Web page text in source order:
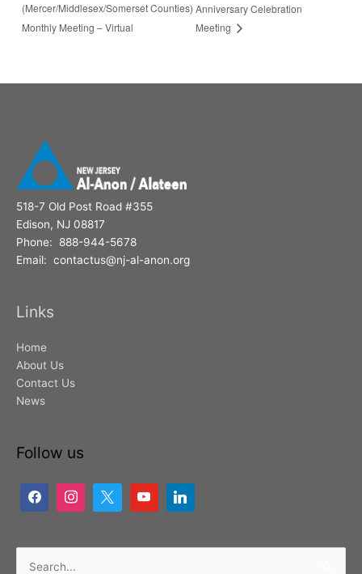
(Mercer/Middlesex/Somerset Counties)
Monthly Meeting – Virtual
Anniversary Celebration
Meeting
518-7 Old Post Road #355
Edison, NJ 08817
Phone: 888-944-5678
Email: contactus@nj-al-anon.org
Links
Home
About Us
Contact Us
News
Follow us
Search